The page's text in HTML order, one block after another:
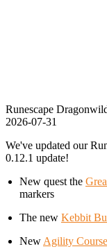
Runescape
2026-07-31
We've updated our
0.12.1 update!
New quest the
markers
The new Kebbit
New Agility